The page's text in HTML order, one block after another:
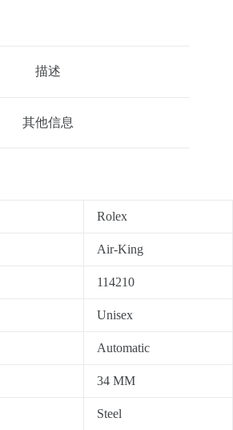
描述
其他信息
Rolex
Air-King
114210
Unisex
Automatic
34 MM
Steel